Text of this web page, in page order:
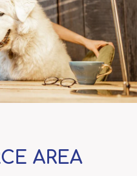
AREA